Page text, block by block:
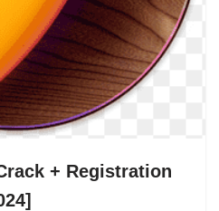
+ Registration